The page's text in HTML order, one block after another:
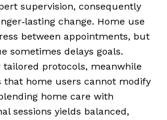
supervision, consequently
change. Home use
between appointments, but
sometimes delays goals.
tailored protocols, meanwhile
that home users cannot modify
home care with
sessions yields balanced,